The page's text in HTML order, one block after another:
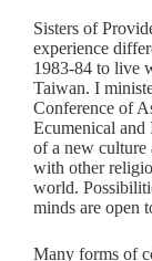
Sisters of
experience
1983-84 to live
Taiwan. I
Conference of
Ecumenical
of a new culture
with other
world.
minds are open
Many forms of